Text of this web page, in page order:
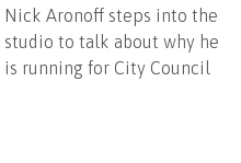
Nick Aronoff steps into the
studio to talk about why he
is running for City Council